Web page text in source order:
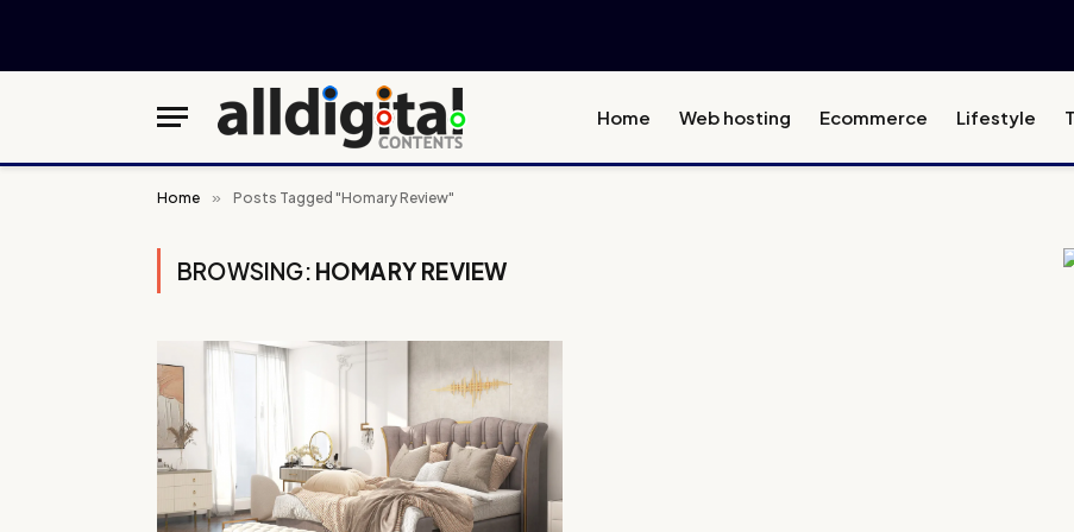
Home Web hosting Ecommerce Lifestyle
Home » Posts Tagged "Homary Review"
BROWSING: HOMARY REVIEW